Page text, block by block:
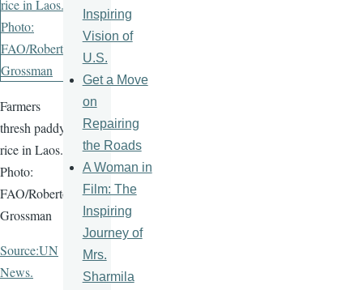
Farmers
thresh paddy
rice in Laos.
Photo:
FAO/Roberto
Grossman
Source:UN
News.
Inspiring
Vision of
U.S.
Get a Move
on
Repairing
the Roads
A Woman in
Film: The
Inspiring
Journey of
Mrs.
Sharmila